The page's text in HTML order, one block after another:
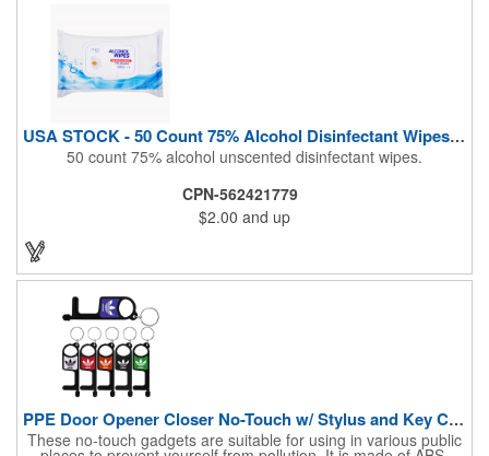
USA STOCK - 50 Count 75% Alcohol Disinfectant Wipes (Blank)
50 count 75% alcohol unscented disinfectant wipes.
CPN-562421779
$2.00 and up
PPE Door Opener Closer No-Touch w/ Stylus and Key Chain
These no-touch gadgets are suitable for using in various public